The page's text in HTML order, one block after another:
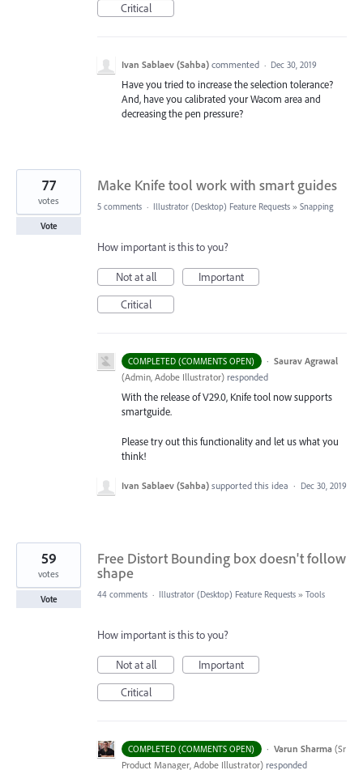
Critical
Ivan Sablaev (Sahba) commented · Dec 30, 2019
Have you tried to increase the selection tolerance?
And, have you calibrated your Wacom area and
decreasing the pen pressure?
Make Knife tool work with smart guides
77
votes
Vote
5 comments · Illustrator (Desktop) Feature Requests » Snapping
How important is this to you?
Not at all
Important
Critical
COMPLETED (COMMENTS OPEN) · Saurav Agrawal
(Admin, Adobe Illustrator) responded
With the release of V29.0, Knife tool now supports
smartguide.
Please try out this functionality and let us what you
think!
Ivan Sablaev (Sahba) supported this idea · Dec 30, 2019
Free Distort Bounding box doesn't follow
shape
59
votes
Vote 44 comments · Illustrator (Desktop) Feature Requests » Tools
How important is this to you?
Not at all
Important
Critical
COMPLETED (COMMENTS OPEN) · Varun Sharma (Sr
Product Manager, Adobe Illustrator) responded